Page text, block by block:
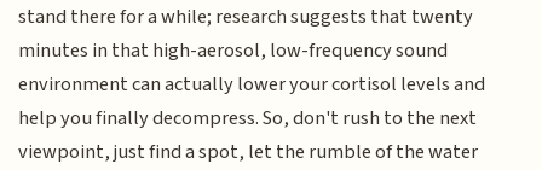
stand there for a while; research suggests that twenty
minutes in that high-aerosol, low-frequency sound
environment can actually lower your cortisol levels and
help you finally decompress. So, don't rush to the next
viewpoint, just find a spot, let the rumble of the water